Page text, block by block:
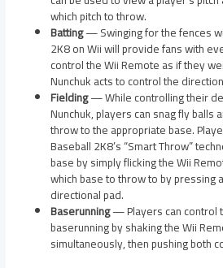
which pitch to throw.
Batting— Swinging for the fences
2K8 on Wii will provide fans with
control the Wii Remote as if they
Nunchuk acts to control the
Fielding— While controlling their
Nunchuk, players can snag fly balls
throw to the appropriate base.
Baseball 2K8’s “Smart Throw”
base by simply flicking the Wii
which base to throw to by pressing
directional pad.
Baserunning— Players can control
baserunning by shaking the Wii
simultaneously, then pushing both